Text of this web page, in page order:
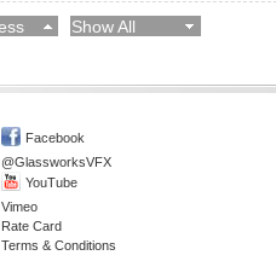
Show All
Facebook
@GlassworksVFX
YouTube
Vimeo
Rate Card
Terms & Conditions